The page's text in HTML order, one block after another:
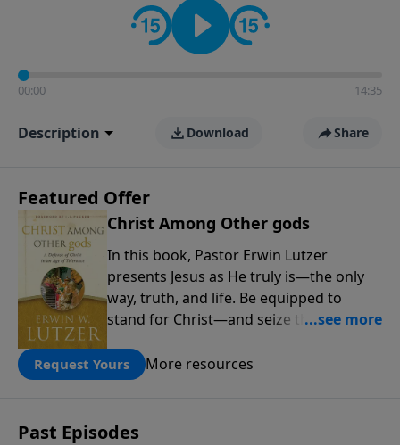
informs personal convictions, ethical decisions, and
the way believers navigate a complex and changing
00:00 14:35
Description Download Share
Featured Offer
Christ Among Other gods
In this book, Pastor Erwin Lutzer
presents Jesus as He truly is—the only
way, truth, and life. Be equipped to
stand for Christ—and seize the 2x
people! Every gift by August 31 is
DOUBLED up to $90,000. Click below to
amount or call us at 1.800.215.5001.
Request Yours More resources
Past Episodes